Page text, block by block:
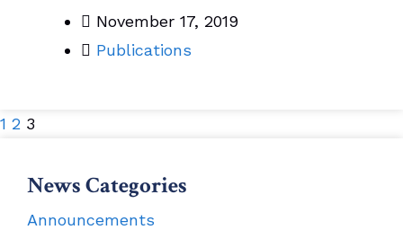
November 17, 2019
Publications
1 2 3
News Categories
Announcements